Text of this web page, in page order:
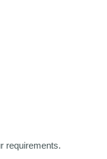
requirements.